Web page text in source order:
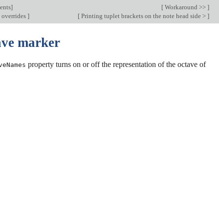
] [ Workaround >> ]
] [ Printing tuplet brackets on the note head side > ]
marker
property turns on or off the representation of the octave of